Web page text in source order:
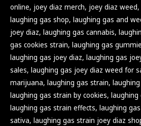
online, joey diaz merch, joey diaz weed,
laughing gas shop, laughing gas and
joey diaz, laughing gas cannabis,
gas cookies strain, laughing gas
laughing gas joey diaz, laughing gas
sales, laughing gas joey diaz weed for
marijuana, laughing gas strain,
laughing gas strain by cookies,
laughing gas strain effects, laughing
sativa, laughing gas strain joey diaz